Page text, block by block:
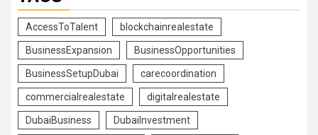
AccessToTalent blockchainrealestate
BusinessExpansion BusinessOpportunities
BusinessSetupDubai carecoordination
commercialrealestate digitalrealestate
DubaiBusiness DubaiInvestment